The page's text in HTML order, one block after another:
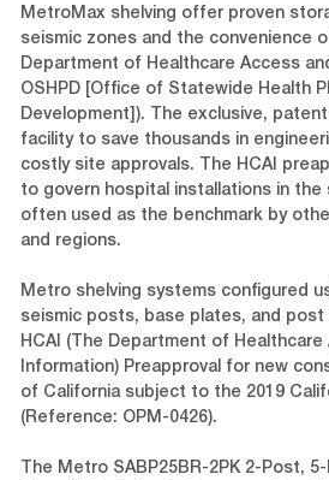
MetroMax shelving offer proven
seismic zones and the convenience
Department of Healthcare Access
OSHPD [Office of Statewide Health
Development]). The exclusive,
facility to save thousands in
costly site approvals. The HCAI
to govern hospital installations in
often used as the benchmark by
and regions.
Metro shelving systems configured
seismic posts, base plates, and post
HCAI (The Department of Healthcare
Information) Preapproval for new
of California subject to the 2019
(Reference: OPM-0426).
The Metro SABP25BR-2PK 2-Post,